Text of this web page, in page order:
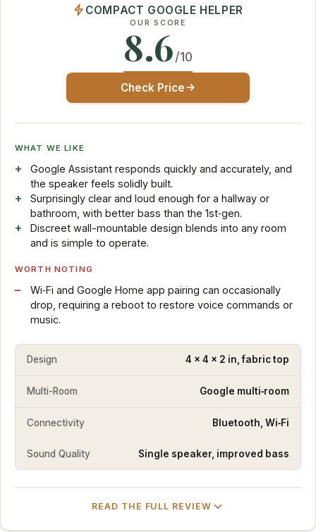
COMPACT GOOGLE HELPER
OUR SCORE
8.6/10
Check Price
WHAT WE LIKE
Google Assistant responds quickly and accurately, and
the speaker feels solidly built.
Surprisingly clear and loud enough for a hallway or
bathroom, with better bass than the 1st‑gen.
Discreet wall-mountable design blends into any room
and is simple to operate.
WORTH NOTING
Wi‑Fi and Google Home app pairing can occasionally
drop, requiring a reboot to restore voice commands or
music.
Design 4 x 4 x 2 in, fabric top
Multi-Room Google multi‑room
Connectivity Bluetooth, Wi‑Fi
Sound Quality Single speaker, improved bass
READ THE FULL REVIEW